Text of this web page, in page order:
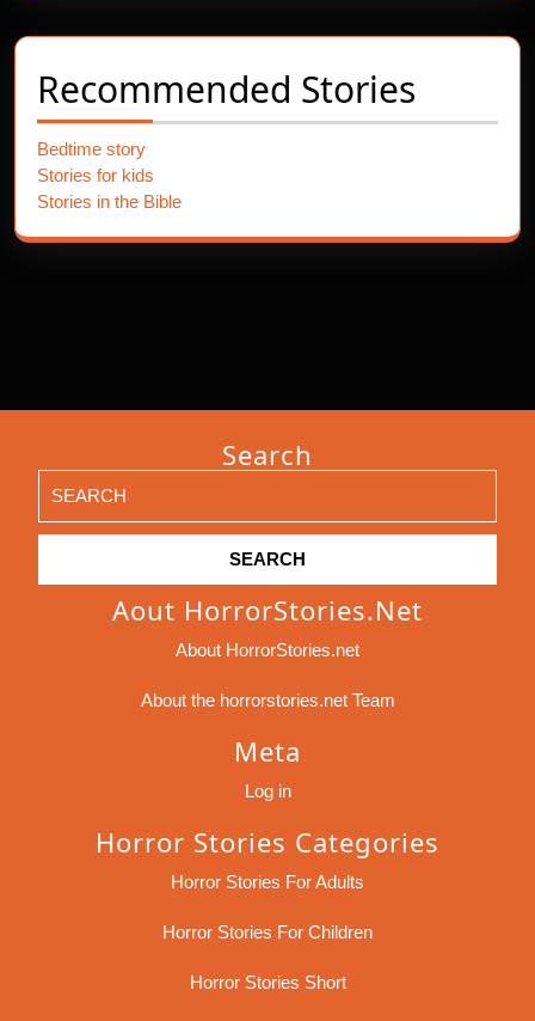
Recommended Stories
Bedtime story
Stories for kids
Stories in the Bible
Search
for:
Aout HorrorStories.net
About HorrorStories.net
About the horrorstories.net Team
Meta
Log in
Horror Stories Categories
Horror Stories For Adults
Horror Stories For Children
Horror Stories Short